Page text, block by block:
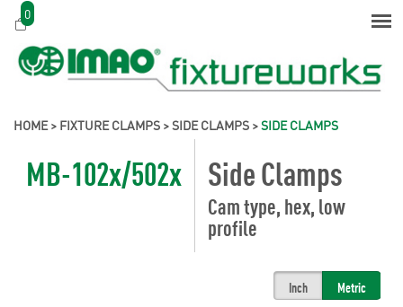
0
HOME> FIXTURE CLAMPS >SIDE CLAMPS >SIDE CLAMPS
MB-102x/502x Side Clamps
Cam type, hex, low
profile
Inch Metric